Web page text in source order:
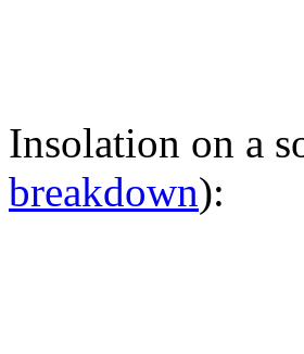
Insolation on a
breakdown):